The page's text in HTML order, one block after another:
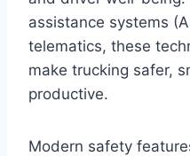
assistance systems
telematics, these
make trucking safer,
productive.
Modern safety